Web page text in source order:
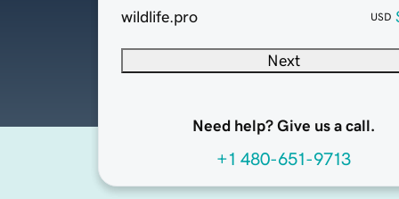
wildlife.pro
USD
Next
Need help? Give us a call.
+1 480-651-9713